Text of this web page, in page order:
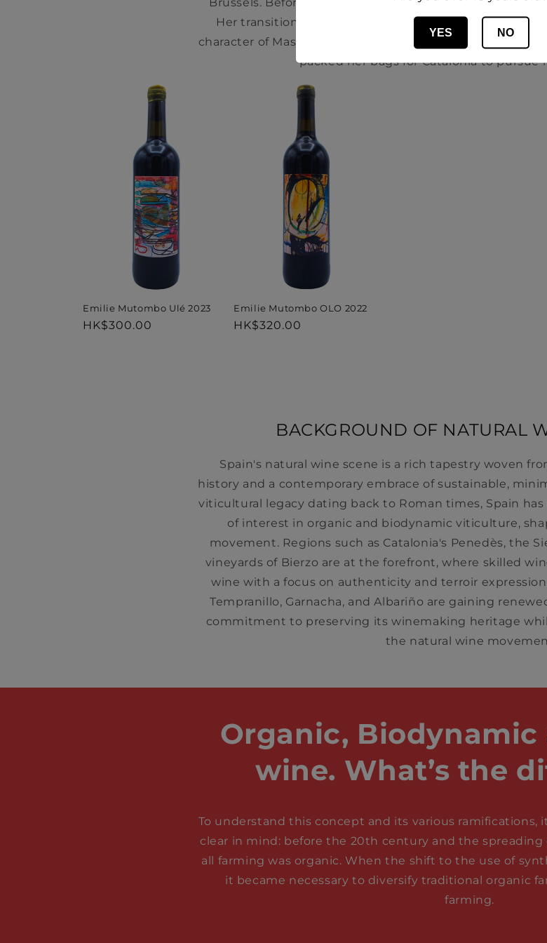
Her transition into winemaking was sparked when
character of Massimo Marchiori from Partida Creus at a
packed her bags for Catalonia to pursue
Emilie Mutombo Ulé 2023
Regular
HK$300.00
Emilie Mutombo OLO 2022
Regular
HK$320.00
BACKGROUND OF NATURAL
Spain's natural wine scene is a rich tapestry woven
history and a contemporary embrace of sustainable,
viticultural legacy dating back to Roman times, Spain
of interest in organic and biodynamic viticulture,
movement. Regions such as Catalonia's Penedès, the
vineyards of Bierzo are at the forefront, where skilled
wine with a focus on authenticity and terroir
Tempranillo, Garnacha, and Albariño are gaining
commitment to preserving its winemaking heritage
the natural wine
Organic, Biodynamic
wine. What’s the
To understand this concept and its various ramifications,
clear in mind: before the 20th century and the
all farming was organic. When the shift to the use of
it became necessary to diversify traditional organic
farming.
YES NO